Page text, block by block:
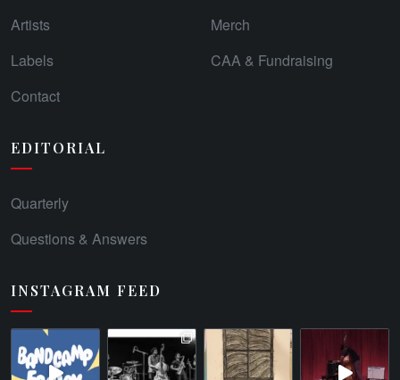
Artists
Labels
Contact
Merch
CAA & Fundraising
EDITORIAL
Quarterly
Questions & Answers
INSTAGRAM FEED